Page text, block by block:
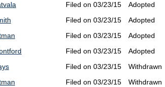
Filed on 03/23/15 Adopted
Filed on 03/23/15 Adopted
Filed on 03/23/15 Adopted
Filed on 03/23/15 Adopted
Filed on 03/23/15 Withdrawn
Filed on 03/23/15 Withdrawn